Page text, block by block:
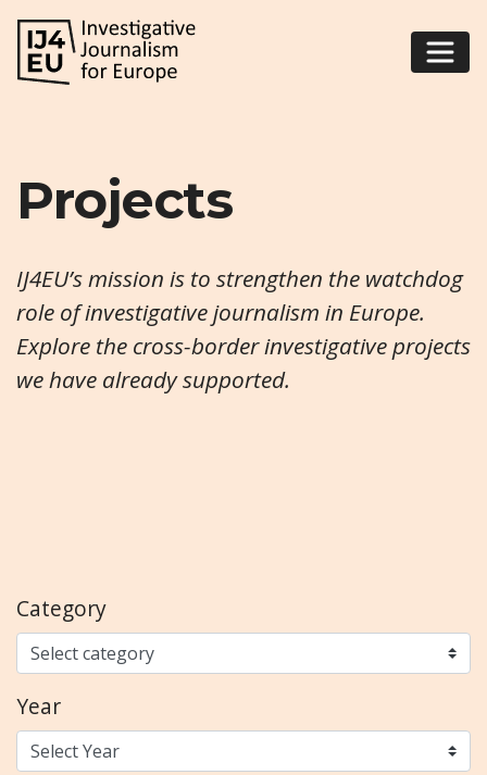
Projects
IJ4EU’s mission is to strengthen the watchdog
role of investigative journalism in Europe.
Explore the cross-border investigative projects
we have already supported.
Category
Year